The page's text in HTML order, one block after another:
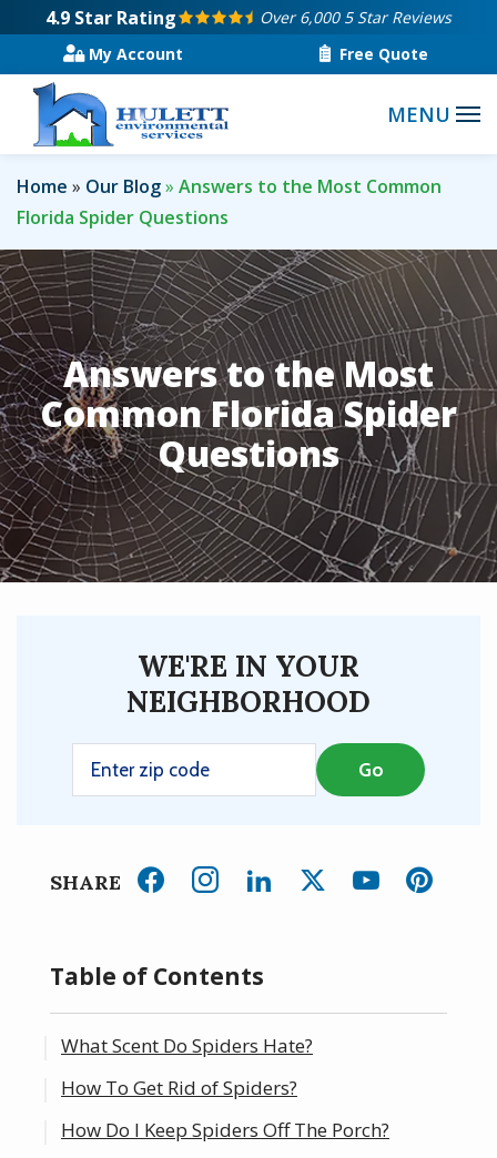
main
content
4.9 Star Rating
Over 6,000 5 Star Reviews
My Account
Free Quote
Home Our Blog
Answers to the Most Common
Florida Spider Questions
Answers to the Most
Common Florida Spider
Questions
WE'RE IN YOUR
NEIGHBORHOOD
SHARE
Table of Contents
What Scent Do Spiders Hate?
How To Get Rid of Spiders?
How Do I Keep Spiders Off The Porch?